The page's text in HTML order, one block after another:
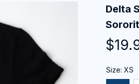
Delta
Size: XS